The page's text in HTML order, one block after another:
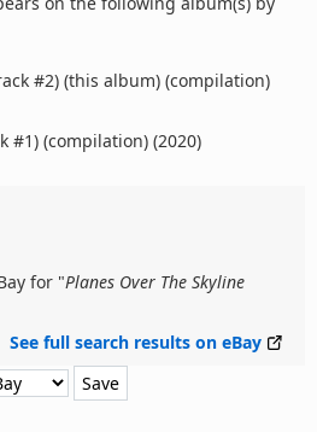
#2) (this album) (compilation)
#1) (compilation) (2020)
for "Planes Over The Skyline
See full search results on eBay